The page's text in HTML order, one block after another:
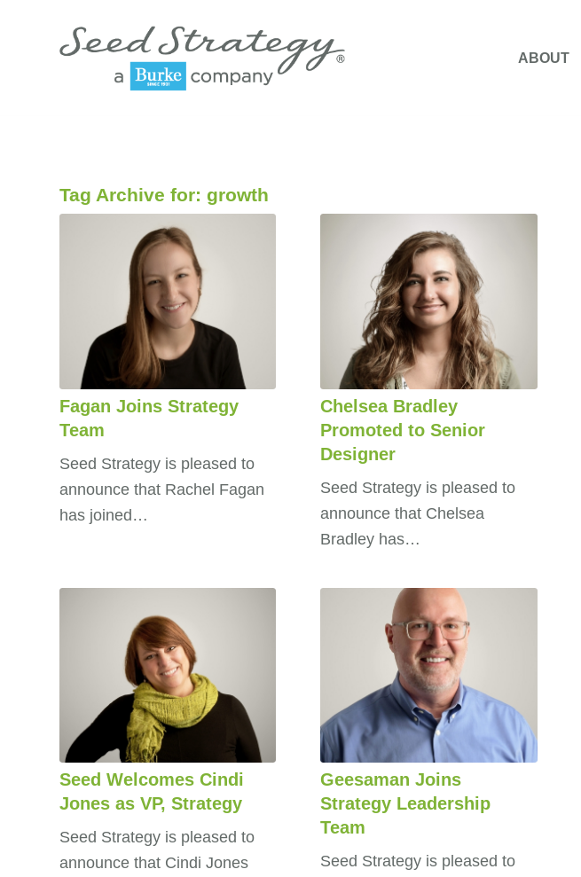
ABOUT
Tag Archive for: growth
Fagan Joins Strategy
Team
Seed Strategy is pleased to
announce that Rachel Fagan
has joined…
Chelsea Bradley
Promoted to Senior
Designer
Seed Strategy is pleased to
announce that Chelsea
Bradley has…
Seed Welcomes Cindi
Jones as VP, Strategy
Seed Strategy is pleased to
announce that Cindi Jones
Geesaman Joins
Strategy Leadership
Team
Seed Strategy is pleased to